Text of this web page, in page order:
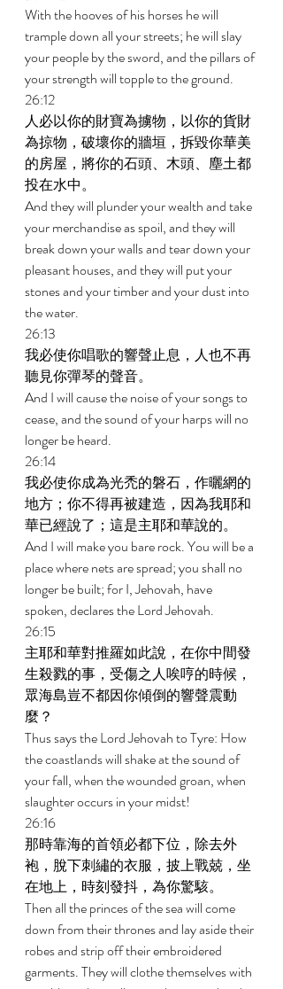
With the hooves of his horses he will
trample down all your streets; he will slay
your people by the sword, and the pillars of
your strength will topple to the ground.
26:12
人必以你的財寶為擄物，以你的貨財
為掠物，破壞你的牆垣，拆毀你華美
的房屋，將你的石頭、木頭、塵土都
投在水中。
And they will plunder your wealth and take
your merchandise as spoil, and they will
break down your walls and tear down your
pleasant houses, and they will put your
stones and your timber and your dust into
the water.
26:13
我必使你唱歌的響聲止息，人也不再
聽見你彈琴的聲音。
And I will cause the noise of your songs to
cease, and the sound of your harps will no
longer be heard.
26:14
我必使你成為光禿的磐石，作曬網的
地方；你不得再被建造，因為我耶和
華已經說了；這是主耶和華說的。
And I will make you bare rock. You will be a
place where nets are spread; you shall no
longer be built; for I, Jehovah, have
spoken, declares the Lord Jehovah.
26:15
主耶和華對推羅如此說，在你中間發
生殺戮的事，受傷之人唉哼的時候，
眾海島豈不都因你傾倒的響聲震動
麼？
Thus says the Lord Jehovah to Tyre: How
the coastlands will shake at the sound of
your fall, when the wounded groan, when
slaughter occurs in your midst!
26:16
那時靠海的首領必都下位，除去外
袍，脫下刺繡的衣服，披上戰兢，坐
在地上，時刻發抖，為你驚駭。
Then all the princes of the sea will come
down from their thrones and lay aside their
robes and strip off their embroidered
garments. They will clothe themselves with